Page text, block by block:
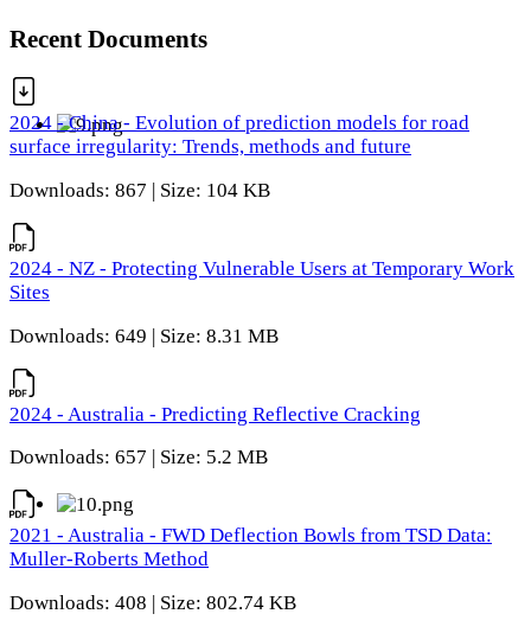
Recent Documents
2024 - China - Evolution of prediction models for road
surface irregularity: Trends, methods and future
Downloads: 867 | Size: 104 KB
2024 - NZ - Protecting Vulnerable Users at Temporary Work
Sites
Downloads: 649 | Size: 8.31 MB
2024 - Australia - Predicting Reflective Cracking
Downloads: 657 | Size: 5.2 MB
2021 - Australia - FWD Deflection Bowls from TSD Data:
Muller-Roberts Method
Downloads: 408 | Size: 802.74 KB